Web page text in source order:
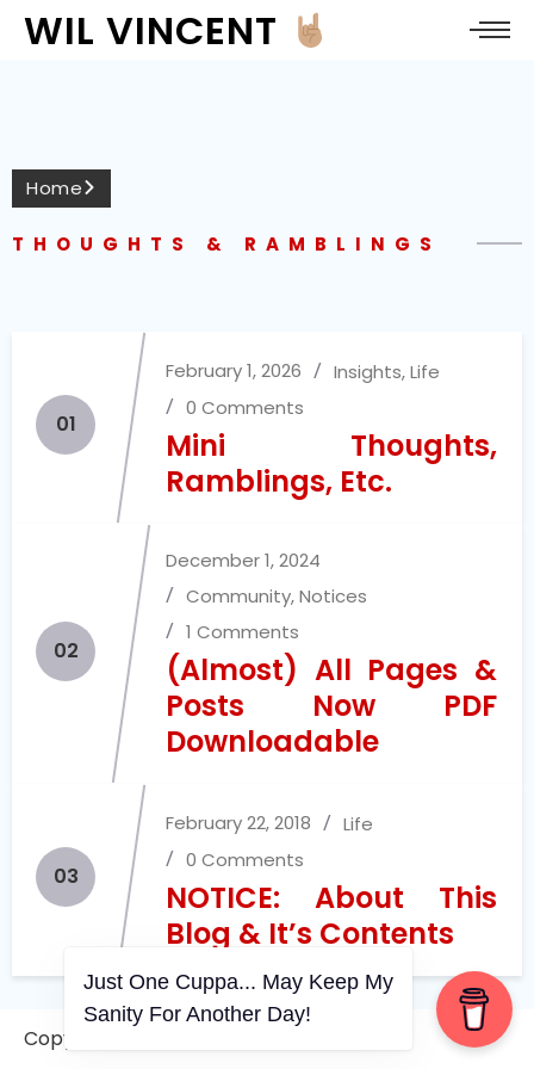
WIL VINCENT
Home
THOUGHTS & RAMBLINGS
01
February 1, 2026 Insights,Life
0 Comments
Mini Thoughts,
Ramblings, Etc.
02
December 1, 2024
Community,Notices
1 Comments
(Almost) All Pages &
Posts Now PDF
Downloadable
03
February 22, 2018
Life
0 Comments
NOTICE: About This
Blog & It’s Contents
July 11, 2026 Community
Copyright © 2006-2026. A WVCS Website
Just One Cuppa... May Keep My
Sanity For Another Day!